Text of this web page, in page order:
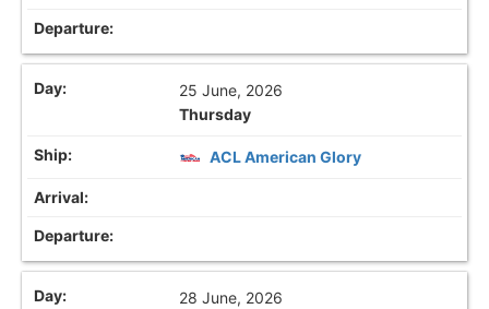
25 June, 2026
Thursday
ACL American Glory
28 June, 2026